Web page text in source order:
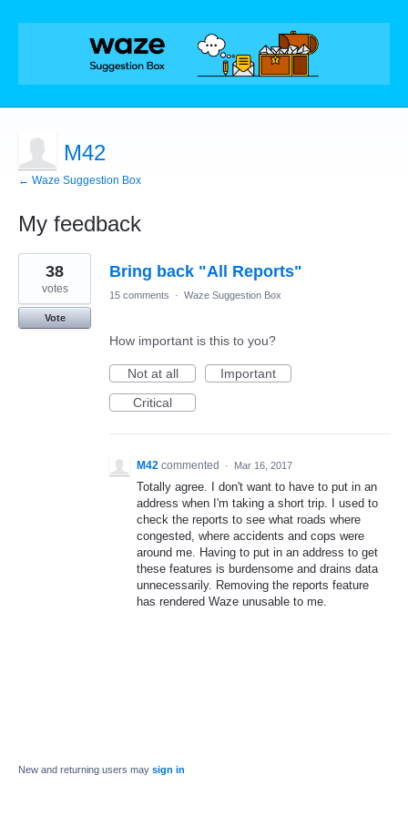
M42
← Waze Suggestion Box
My feedback
1
result
found
Bring back "All Reports"
38
votes
Vote
15 comments · Waze Suggestion Box
How important is this to you?
Not at all
Important
Critical
M42 commented · Mar 16, 2017
Totally agree. I don't want to have to put in an
address when I'm taking a short trip. I used to
check the reports to see what roads where
congested, where accidents and cops were
around me. Having to put in an address to get
these features is burdensome and drains data
unnecessarily. Removing the reports feature
has rendered Waze unusable to me.
New and returning users may sign in